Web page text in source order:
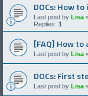
DOCs: How
Last post by Lisa
Replies: 1
[FAQ] How
Last post by Lisa
DOCs: First
Last post by Lisa